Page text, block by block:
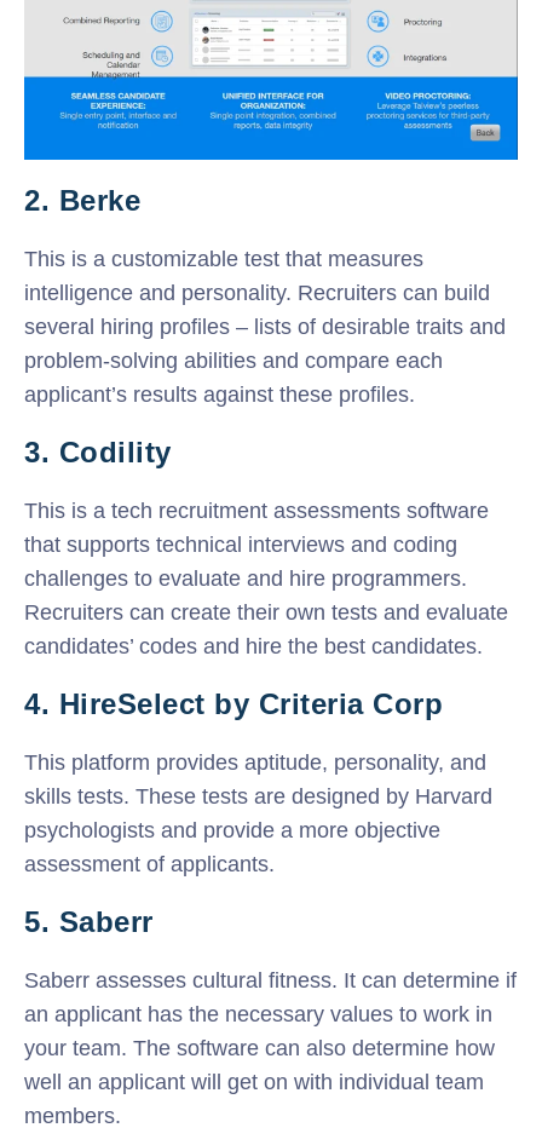
2. Berke
This is a customizable test that measures
intelligence and personality. Recruiters can build
several hiring profiles – lists of desirable traits and
problem-solving abilities and compare each
applicant’s results against these profiles.
3. Codility
This is a tech recruitment assessments software
that supports technical interviews and coding
challenges to evaluate and hire programmers.
Recruiters can create their own tests and evaluate
candidates’ codes and hire the best candidates.
4. HireSelect by Criteria Corp
This platform provides aptitude, personality, and
skills tests. These tests are designed by Harvard
psychologists and provide a more objective
assessment of applicants.
5. Saberr
Saberr assesses cultural fitness. It can determine if
an applicant has the necessary values to work in
your team. The software can also determine how
well an applicant will get on with individual team
members.